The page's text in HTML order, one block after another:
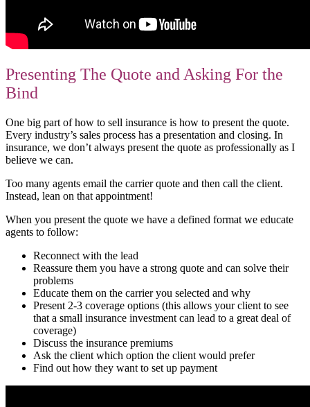
Presenting The Quote and Asking For the
Bind
One big part of how to sell insurance is how to present the quote.
Every industry’s sales process has a presentation and closing. In
insurance, we don’t always present the quote as professionally as I
believe we can.
Too many agents email the carrier quote and then call the client.
Instead, lean on that appointment!
When you present the quote we have a defined format we educate
agents to follow:
Reconnect with the lead
Reassure them you have a strong quote and can solve their
problems
Educate them on the carrier you selected and why
Present 2-3 coverage options (this allows your client to see
that a small insurance investment can lead to a great deal of
coverage)
Discuss the insurance premiums
Ask the client which option the client would prefer
Find out how they want to set up payment